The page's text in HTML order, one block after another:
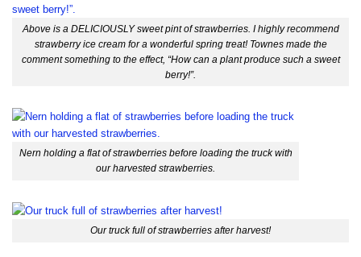
Above is a DELICIOUSLY sweet pint of strawberries. I highly recommend
strawberry ice cream for a wonderful spring treat! Townes made the
comment something to the effect, “How can a plant produce such a sweet
berry!”.
Nern holding a flat of strawberries before loading the truck with
our harvested strawberries.
Our truck full of strawberries after harvest!